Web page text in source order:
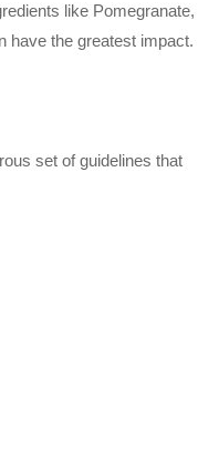
like Pomegranate,
have the greatest impact.
set of guidelines that